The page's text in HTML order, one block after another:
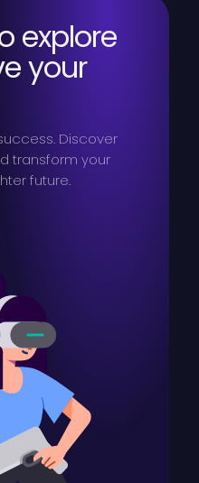
explore
your
Discover
transform your
future.